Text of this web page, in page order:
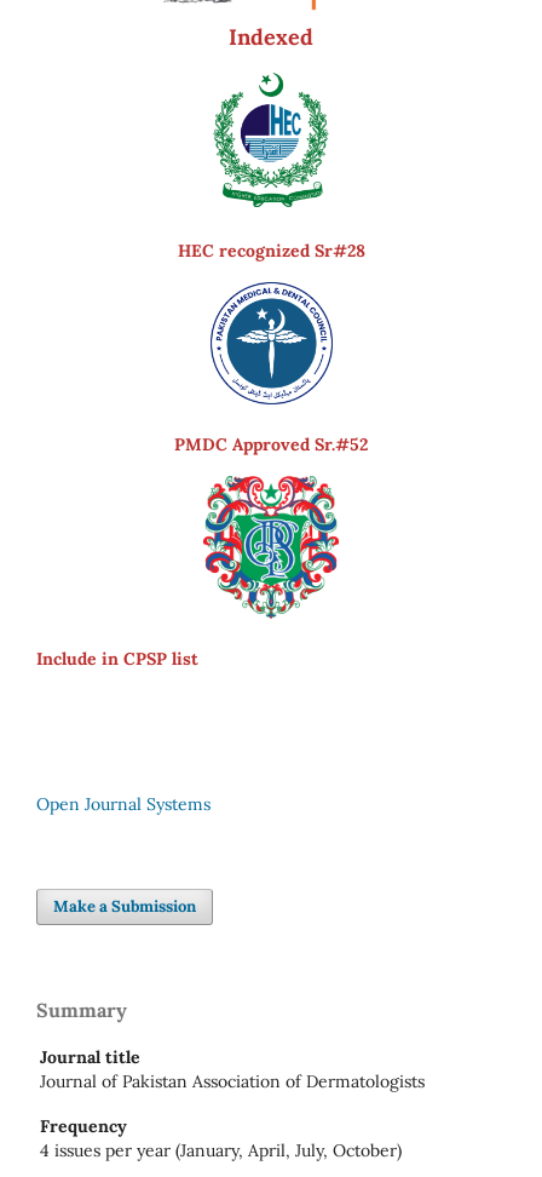
Indexed
HEC recognized Sr#28
PMDC Approved Sr.#52
Include in CPSP list
Open Journal Systems
Make a Submission
Summary
Journal title
Journal of Pakistan Association of Dermatologists
Frequency
4 issues per year (January, April, July, October)